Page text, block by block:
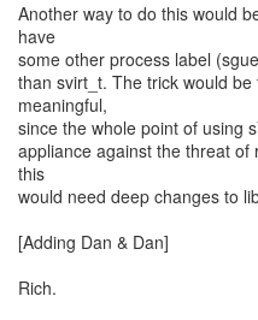
Another way to do this would
have
some other process label
than svirt_t. The trick would
meaningful,
since the whole point of using
appliance against the threat
this
would need deep changes to
[Adding Dan & Dan]
Rich.